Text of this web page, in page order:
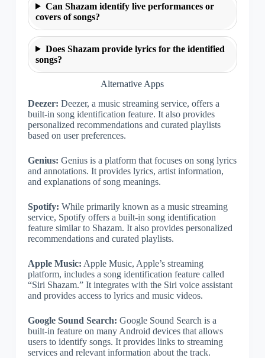
Can Shazam identify live performances or
covers of songs?
Does Shazam provide lyrics for the identified
songs?
Alternative Apps
Deezer: Deezer, a music streaming service, offers a
built-in song identification feature. It also provides
personalized recommendations and curated playlists
based on user preferences.
Genius: Genius is a platform that focuses on song lyrics
and annotations. It provides lyrics, artist information,
and explanations of song meanings.
Spotify: While primarily known as a music streaming
service, Spotify offers a built-in song identification
feature similar to Shazam. It also provides personalized
recommendations and curated playlists.
Apple Music: Apple Music, Apple’s streaming
platform, includes a song identification feature called
“Siri Shazam.” It integrates with the Siri voice assistant
and provides access to lyrics and music videos.
Google Sound Search: Google Sound Search is a
built-in feature on many Android devices that allows
users to identify songs. It provides links to streaming
services and relevant information about the track.